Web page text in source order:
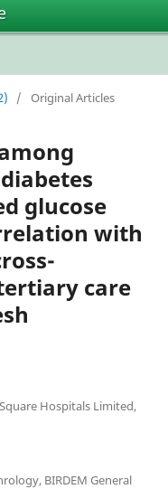
/ Original Articles
glucose
with
care
Hospitals Limited,
BIRDEM General